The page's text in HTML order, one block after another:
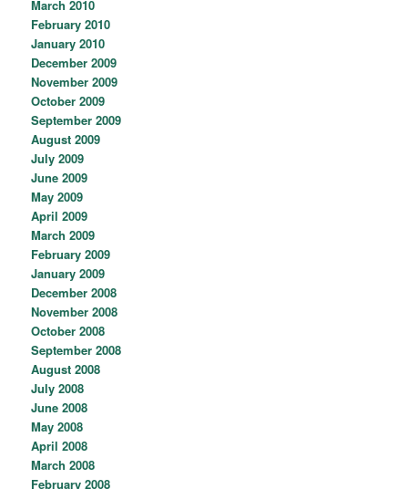
March 2010
February 2010
January 2010
December 2009
November 2009
October 2009
September 2009
August 2009
July 2009
June 2009
May 2009
April 2009
March 2009
February 2009
January 2009
December 2008
November 2008
October 2008
September 2008
August 2008
July 2008
June 2008
May 2008
April 2008
March 2008
February 2008